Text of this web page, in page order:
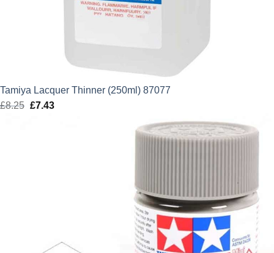
Tamiya Lacquer Thinner (250ml) 87077
£8.25 Original
£7.43Current